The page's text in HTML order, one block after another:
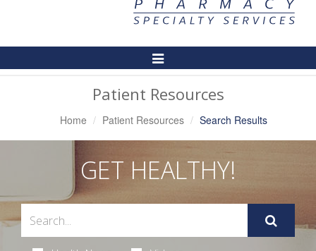
Toggle
Navigation
Patient Resources
Home Patient Resources Search Results
GET HEALTHY!